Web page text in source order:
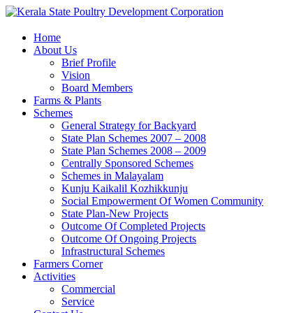
Home
About Us
Brief Profile
Vision
Board Members
Farms & Plants
Schemes
General Strategy for Backyard
State Plan Schemes 2007 – 2008
State Plan Schemes 2008 – 2009
Centrally Sponsored Schemes
Schemes in Malayalam
Kunju Kaikalil Kozhikkunju
Social Empowerment Of Women Community
State Plan-New Projects
Outcome Of Completed Projects
Outcome Of Ongoing Projects
Infrastructural Schemes
Farmers Corner
Activities
Commercial
Service